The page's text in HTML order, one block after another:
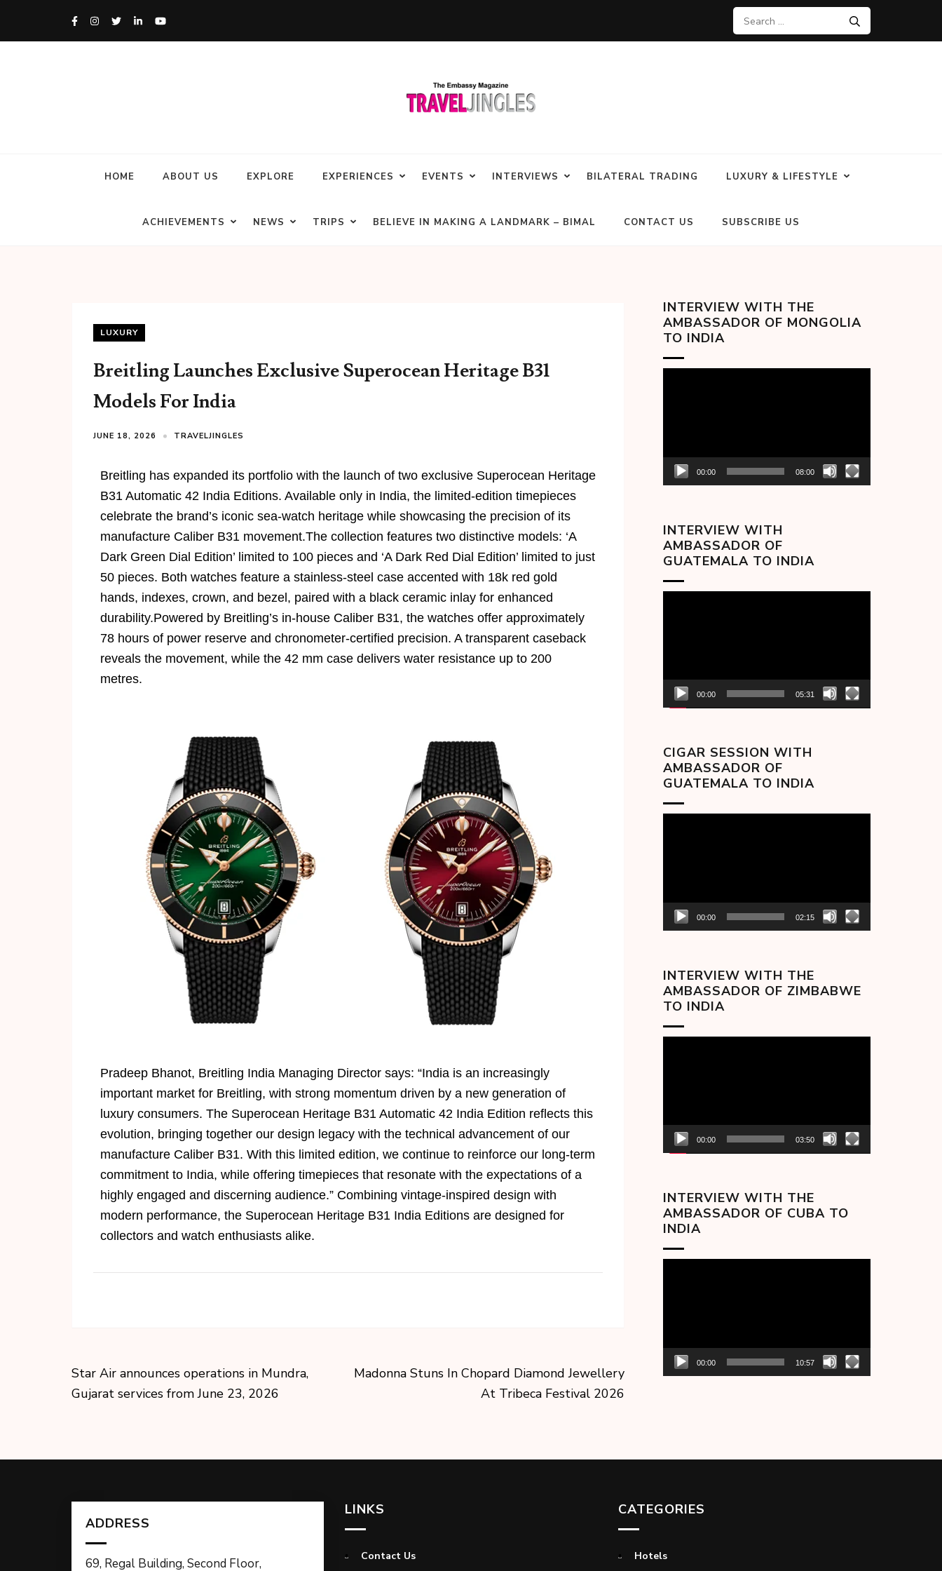
HOME ABOUT US EXPLORE EXPERIENCES EVENTS INTERVIEWS BILATERAL TRADING LUXURY & LIFESTYLE
ACHIEVEMENTS NEWS TRIPS BELIEVE IN MAKING A LANDMARK – BIMAL CONTACT US SUBSCRIBE US
LUXURY
Breitling Launches Exclusive Superocean Heritage B31
Models For India
JUNE 18, 2026 TRAVELJINGLES
Breitling has expanded its portfolio with the launch of two exclusive Superocean Heritage
B31 Automatic 42 India Editions. Available only in India, the limited-edition timepieces
celebrate the brand’s iconic sea-watch heritage while showcasing the precision of its
manufacture Caliber B31 movement.The collection features two distinctive models: ‘A
Dark Green Dial Edition’ limited to 100 pieces and ‘A Dark Red Dial Edition’ limited to just
50 pieces. Both watches feature a stainless-steel case accented with 18k red gold
hands, indexes, crown, and bezel, paired with a black ceramic inlay for enhanced
durability.Powered by Breitling’s in-house Caliber B31, the watches offer approximately
78 hours of power reserve and chronometer-certified precision. A transparent caseback
reveals the movement, while the 42 mm case delivers water resistance up to 200
metres.
Pradeep Bhanot, Breitling India Managing Director says: “India is an increasingly
important market for Breitling, with strong momentum driven by a new generation of
luxury consumers. The Superocean Heritage B31 Automatic 42 India Edition reflects this
evolution, bringing together our design legacy with the technical advancement of our
manufacture Caliber B31. With this limited edition, we continue to reinforce our long-term
commitment to India, while offering timepieces that resonate with the expectations of a
highly engaged and discerning audience.” Combining vintage-inspired design with
modern performance, the Superocean Heritage B31 India Editions are designed for
collectors and watch enthusiasts alike.
Star Air announces operations in Mundra,
Gujarat services from June 23, 2026
Madonna Stuns In Chopard Diamond Jewellery
At Tribeca Festival 2026
INTERVIEW WITH THE
AMBASSADOR OF MONGOLIA
TO INDIA
00:00 08:00
INTERVIEW WITH
AMBASSADOR OF
GUATEMALA TO INDIA
00:00 05:31
CIGAR SESSION WITH
AMBASSADOR OF
GUATEMALA TO INDIA
00:00 02:15
INTERVIEW WITH THE
AMBASSADOR OF ZIMBABWE
TO INDIA
00:00 03:50
INTERVIEW WITH THE
AMBASSADOR OF CUBA TO
INDIA
00:00 10:57
ADDRESS
69, Regal Building, Second Floor,
LINKS
Contact Us
CATEGORIES
Hotels